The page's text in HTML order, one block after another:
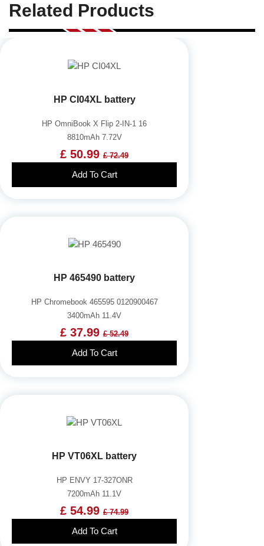
Related Products
HP CI04XL battery
HP OmniBook X Flip 2-IN-1 16
8810mAh 7.72V
£ 50.99 £ 72.49
Add To Cart
HP 465490 battery
HP Chromebook 465595 0120900467
3400mAh 11.4V
£ 37.99 £ 52.49
Add To Cart
HP VT06XL battery
HP ENVY 17-327ONR
7200mAh 11.1V
£ 54.99 £ 74.99
Add To Cart